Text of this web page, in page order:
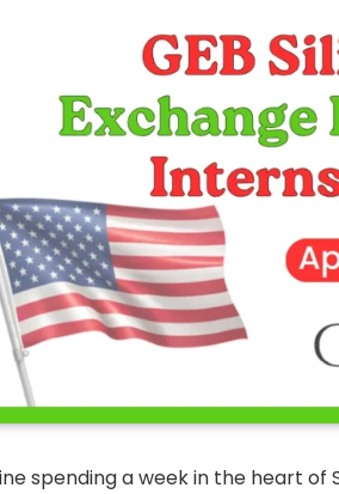
spending a week in the heart of